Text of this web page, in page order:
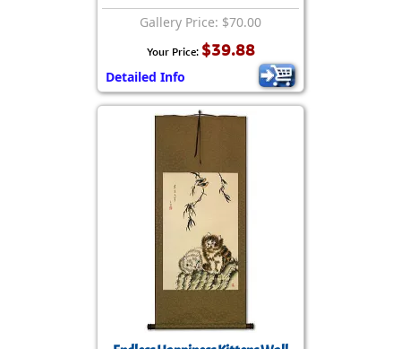
Gallery Price: $70.00
Your Price: $39.88
Detailed Info